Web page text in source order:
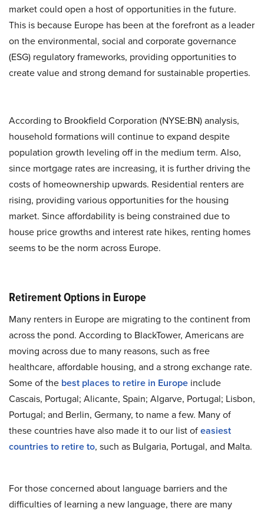
market could open a host of opportunities in the future.
This is because Europe has been at the forefront as a leader
on the environmental, social and corporate governance
(ESG) regulatory frameworks, providing opportunities to
create value and strong demand for sustainable properties.
According to Brookfield Corporation (NYSE:BN) analysis,
household formations will continue to expand despite
population growth leveling off in the medium term. Also,
since mortgage rates are increasing, it is further driving the
costs of homeownership upwards. Residential renters are
rising, providing various opportunities for the housing
market. Since affordability is being constrained due to
house price growths and interest rate hikes, renting homes
seems to be the norm across Europe.
Retirement Options in Europe
Many renters in Europe are migrating to the continent from
across the pond. According to BlackTower, Americans are
moving across due to many reasons, such as free
healthcare, affordable housing, and a strong exchange rate.
Some of the best places to retire in Europe include
Cascais, Portugal; Alicante, Spain; Algarve, Portugal; Lisbon,
Portugal; and Berlin, Germany, to name a few. Many of
these countries have also made it to our list ofeasiest
countries to retire to, such as Bulgaria, Portugal, and Malta.
For those concerned about language barriers and the
difficulties of learning a new language, there are many